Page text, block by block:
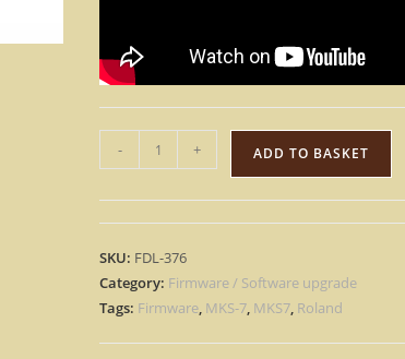
MKS-
7
–
Factory
OS
Eprom
- + ADD TO BASKET
SKU: FDL-376
Category: Firmware / Software upgrade
Tags: Firmware, MKS-7, MKS7, Roland